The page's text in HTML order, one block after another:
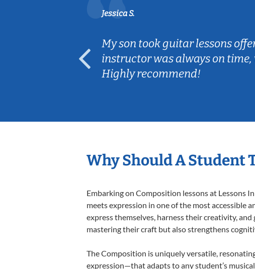
Jessica S.
My son took guitar lessons
instructor was always on
Highly recommend!
Why Should A Student
Embarking on Composition lessons at Lessons
meets expression in one of the most
express themselves, harness their creativity,
mastering their craft but also strengthens
The Composition is uniquely versatile,
expression—that adapts to any student’s